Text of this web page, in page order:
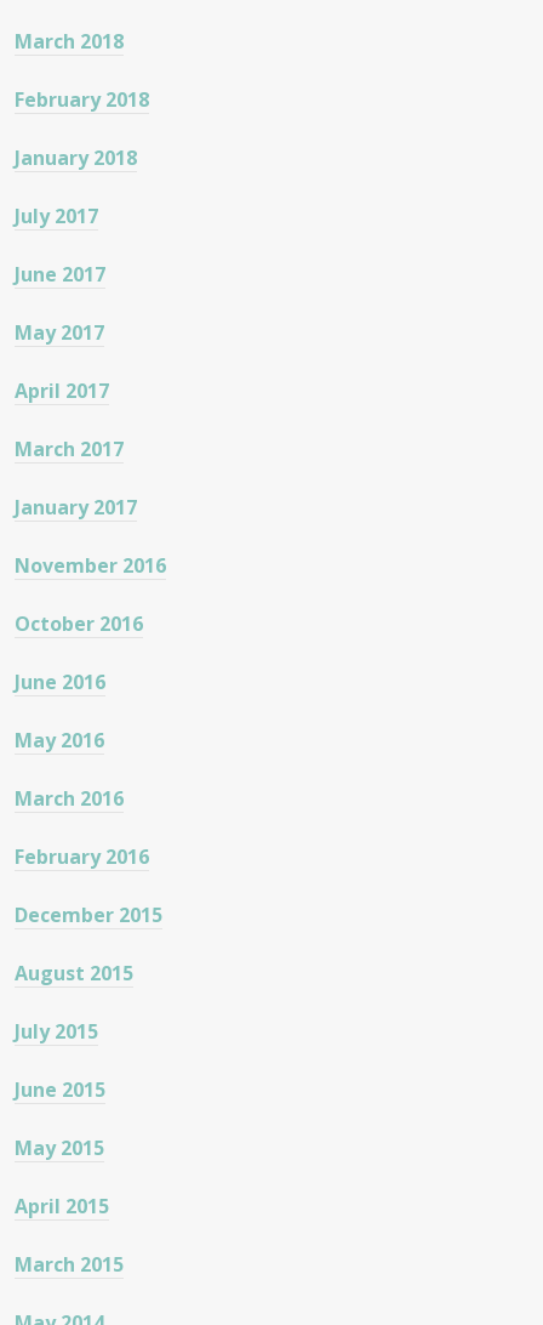
March 2018
February 2018
January 2018
July 2017
June 2017
May 2017
April 2017
March 2017
January 2017
November 2016
October 2016
June 2016
May 2016
March 2016
February 2016
December 2015
August 2015
July 2015
June 2015
May 2015
April 2015
March 2015